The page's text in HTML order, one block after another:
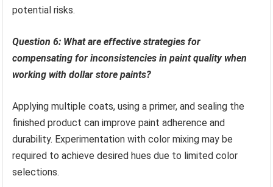
potential risks.
Question 6: What are effective strategies for
compensating for inconsistencies in paint quality when
working with dollar store paints?
Applying multiple coats, using a primer, and sealing the
finished product can improve paint adherence and
durability. Experimentation with color mixing may be
required to achieve desired hues due to limited color
selections.